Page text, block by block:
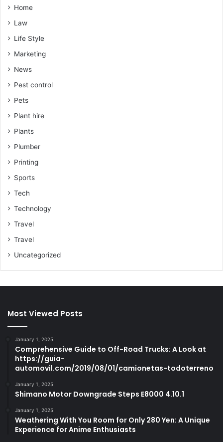
Home
Law
Life Style
Marketing
News
Pest control
Pets
Plant hire
Plants
Plumber
Printing
Sports
Tech
Technology
Travel
Travel
Uncategorized
Most Viewed Posts
January 1, 2025
Comprehensive Guide to Off-Road Trucks: A Look at
https://guia-
automovil.com/2019/08/01/camionetas-todoterreno
January 1, 2025
Shimano Motor Downgrade Steps E8000 4.10.1
January 1, 2025
Weathering With You Room for Only 280 Yen: A Unique
Experience for Anime Enthusiasts